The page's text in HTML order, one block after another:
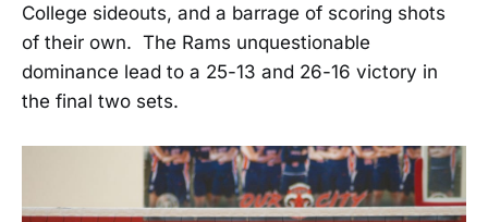
College sideouts, and a barrage of scoring shots
of their own. The Rams unquestionable
dominance lead to a 25-13 and 26-16 victory in
the final two sets.